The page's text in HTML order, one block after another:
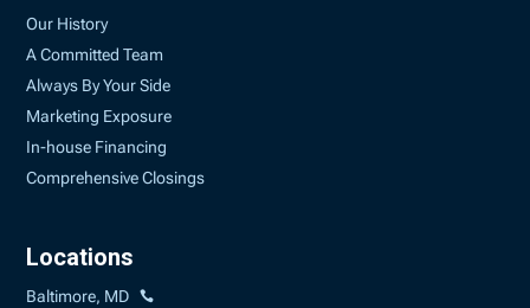
Our History
A Committed Team
Always By Your Side
Marketing Exposure
In-house Financing
Comprehensive Closings
Locations
Baltimore, MD